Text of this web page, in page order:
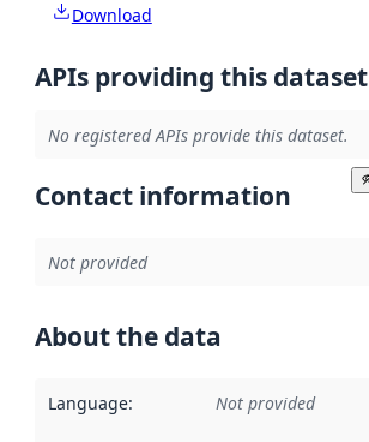
Download
APIs providing this dataset
No registered APIs provide this dataset.
Contact information
Not provided
About the data
Language: Not provided